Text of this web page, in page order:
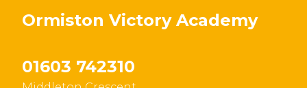
Ormiston Victory Academy
01603 742310